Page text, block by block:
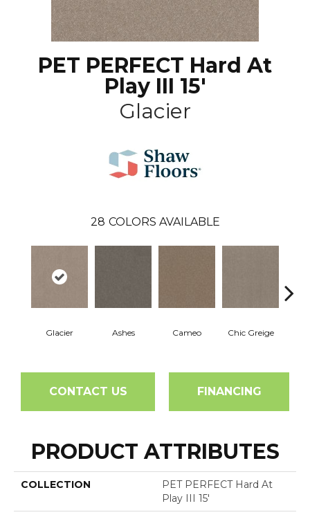
PET PERFECT Hard At
Play III 15'
Glacier
28 COLORS AVAILABLE
Glacier Ashes Cameo Chic Greige
CONTACT US FINANCING
PRODUCT ATTRIBUTES
COLLECTION
PET PERFECT Hard At
Play III 15'